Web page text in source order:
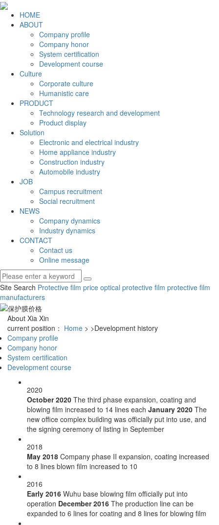
HOME
ABOUT
Company profile
Company honor
System certification
Development course
Culture
Corporate culture
Humanistic care
PRODUCT
Technology research and development
Product display
Solution
Electronic and electrical industry
Home appliance industry
Construction industry
Automobile industry
JOB
Campus recruitment
Social recruitment
NEWS
Company dynamics
Industry dynamics
CONTACT
Contact us
Online message
Site Search Protective film price optical protective film protective film
manufacturers
About Xia Xin
current position： Home > >Development history
Company profile
Company honor
System certification
Development course
2020
October 2020 The third phase expansion, coating and
blowing film increased to 14 lines each January 2020 The
new office complex building was officially put into use, and
the signing ceremony of listing in September
2018
May 2018 Company phase II expansion, coating increased
to 8 lines blown film increased to 10
2016
Early 2016 Wuhu base blowing film officially put into
operation December 2016 The production line can be
expanded to 6 lines for coating and 8 lines for blowing film